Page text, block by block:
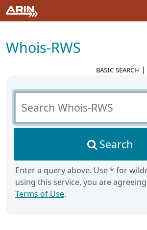
Whois-RWS
basic search |
Search Whois-RWS
Search
Enter a query above. Use * for
using this service, you are
Terms of Use.